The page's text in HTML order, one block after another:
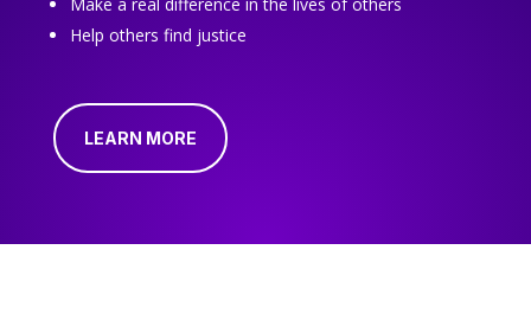
Help others find justice
LEARN MORE